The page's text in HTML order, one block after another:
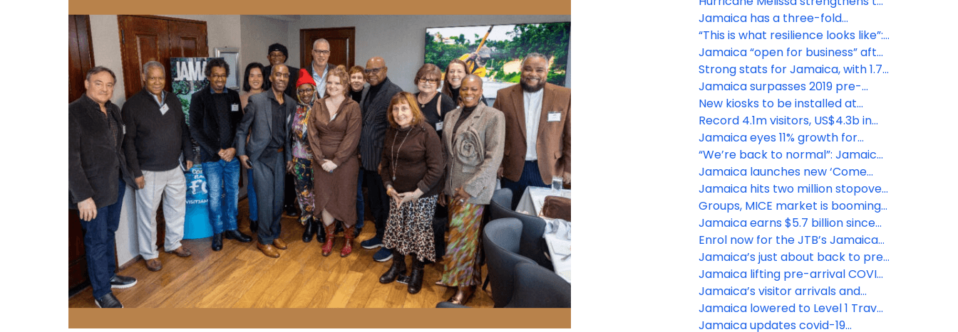
driving post-hurricane recovery
Cat. 5 as it approaches Jamaica
Jamaica has a three-fold
strategy to bolster tourism
growth
“This is what resilience looks like”:
Jamaica welcomes 55,000
visitors post-Beryl
Jamaica “open for business” after
Hurricane Beryl
Strong stats for Jamaica, with 1.7
million visitors year to date
Jamaica surpasses 2019 pre-
pandemic visitor arrivals
New kiosks to be installed at
Jamaica’s major airports
Record 4.1m visitors, US$4.3b in
tourism earnings projected for
Jamaica in 2023
Jamaica eyes 11% growth for
inbound tourism in 2023: JTB
“We’re back to normal”: Jamaica
reports record winter season
Jamaica launches new ‘Come
Back’ ad campaign
Jamaica hits two million stopover
arrivals for 2022
Groups, MICE market is booming
for Jamaica, says JTB
Jamaica earns $5.7 billion since
June 2020 reopening
Enrol now for the JTB’s Jamaica
Training University online learning
series
Jamaica’s just about back to pre-
pandemic levels, with an almost
full recovery, says Minister of
Tourism Edmund Bartlett
Jamaica lifting pre-arrival COVID
test requirement effective April
16, 2022
Jamaica’s visitor arrivals and
spend beat projections
Jamaica lowered to Level 1 Travel
Advisory by the CDC
Jamaica updates covid-19